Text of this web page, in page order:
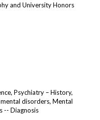
and University Honors
Psychiatry – History,
disorders, Mental
-- Diagnosis